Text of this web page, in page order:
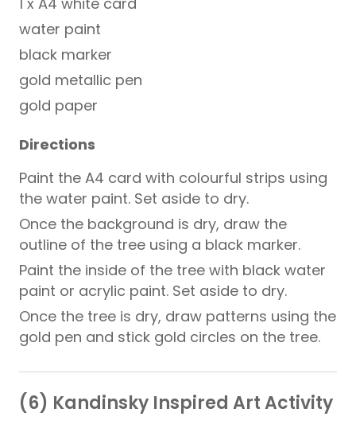
water paint
black marker
gold metallic pen
gold paper
Directions
Paint the A4 card with colourful strips using
the water paint. Set aside to dry.
Once the background is dry, draw the
outline of the tree using a black marker.
Paint the inside of the tree with black water
paint or acrylic paint. Set aside to dry.
Once the tree is dry, draw patterns using the
gold pen and stick gold circles on the tree.
(6) Kandinsky Inspired Art Activity